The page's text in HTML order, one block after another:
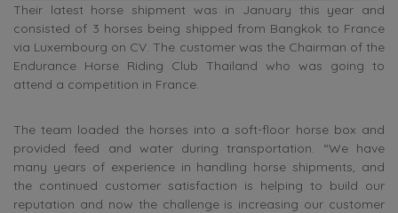
Their latest horse shipment was in January this year and
consisted of 3 horses being shipped from Bangkok to France
via Luxembourg on CV. The customer was the Chairman of the
Endurance Horse Riding Club Thailand who was going to
attend a competition in France.
The team loaded the horses into a soft-floor horse box and
provided feed and water during transportation. “We have
many years of experience in handling horse shipments, and
the continued customer satisfaction is helping to build our
reputation and now the challenge is increasing our customer